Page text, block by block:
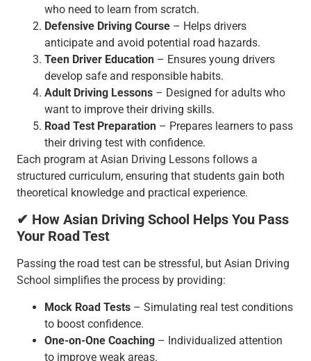
who need to learn from scratch.
Defensive Driving Course – Helps drivers
anticipate and avoid potential road hazards.
Teen Driver Education – Ensures young drivers
develop safe and responsible habits.
Adult Driving Lessons – Designed for adults who
want to improve their driving skills.
Road Test Preparation – Prepares learners to pass
their driving test with confidence.
Each program at Asian Driving Lessons follows a
structured curriculum, ensuring that students gain both
theoretical knowledge and practical experience.
✔ How Asian Driving School Helps You Pass
Your Road Test
Passing the road test can be stressful, but Asian Driving
School simplifies the process by providing:
Mock Road Tests – Simulating real test conditions
to boost confidence.
One-on-One Coaching – Individualized attention
to improve weak areas.